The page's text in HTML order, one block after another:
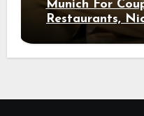
Munich For
Restaurants,